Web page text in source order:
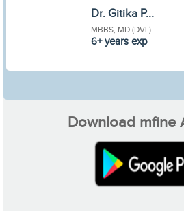
Dr. Gitika P...
MBBS, MD (DVL)
6+ years exp
Download mfine